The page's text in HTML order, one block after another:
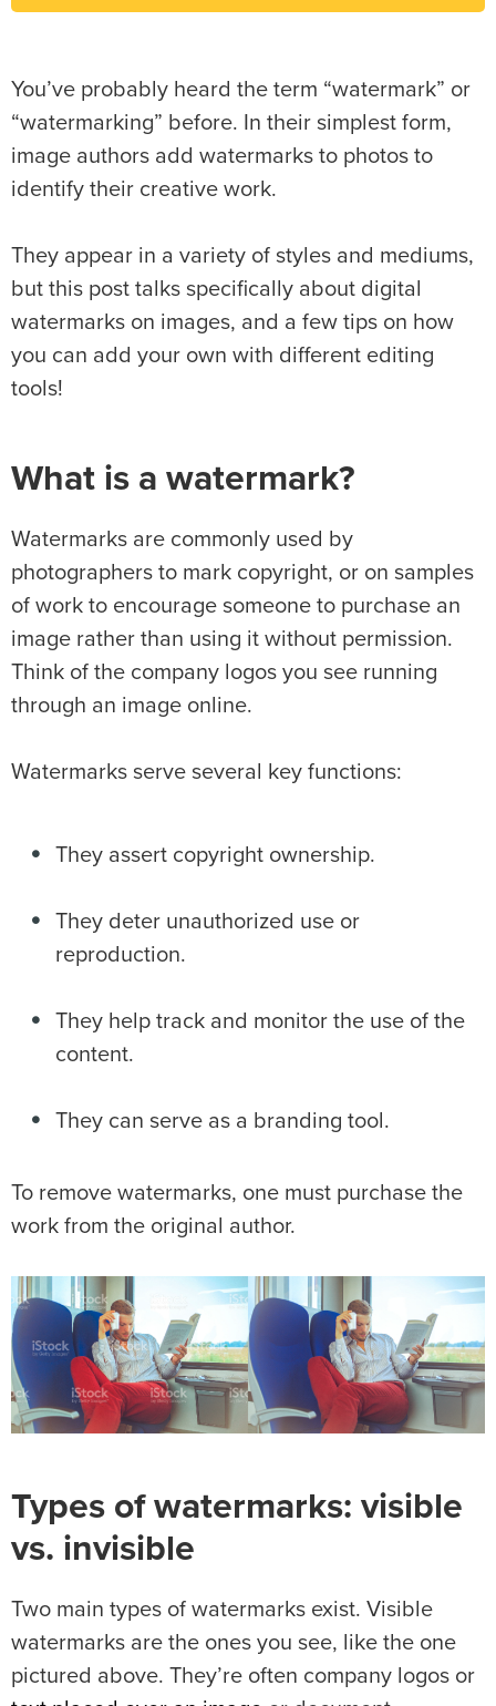
You’ve probably heard the term “watermark” or
“watermarking” before. In their simplest form,
image authors add watermarks to photos to
identify their creative work.
They appear in a variety of styles and mediums,
but this post talks specifically about digital
watermarks on images, and a few tips on how
you can add your own with different editing
tools!
What is a watermark?
Watermarks are commonly used by
photographers to mark copyright, or on samples
of work to encourage someone to purchase an
image rather than using it without permission.
Think of the company logos you see running
through an image online.
Watermarks serve several key functions:
They assert copyright ownership.
They deter unauthorized use or
reproduction.
They help track and monitor the use of the
content.
They can serve as a branding tool.
To remove watermarks, one must purchase the
work from the original author.
Types of watermarks: visible
vs. invisible
Two main types of watermarks exist. Visible
watermarks are the ones you see, like the one
pictured above. They’re often company logos or